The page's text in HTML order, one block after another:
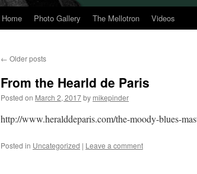
Home Photo Gallery The Mellotron Videos
← Older posts
From the Hearld de Paris
Posted on March 2, 2017by mikepinder
http://www.heralddeparis.com/the-moody-blues-
Posted in Uncategorized | Leave a comment